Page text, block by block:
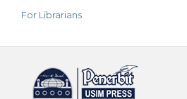
For Librarians